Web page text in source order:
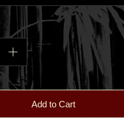
Add to Cart